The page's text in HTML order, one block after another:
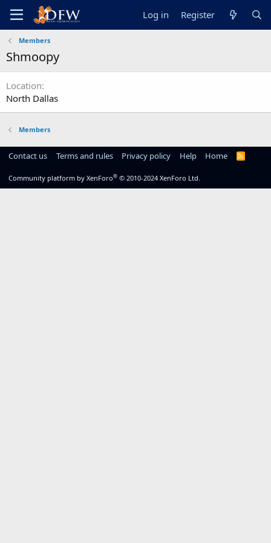
Log in Register
Members
Shmoopy
Location
North Dallas
Members
Contact us Terms and rules Privacy policy Help Home
R
Community platform by XenForo® © 2010-2024 XenForo Ltd.